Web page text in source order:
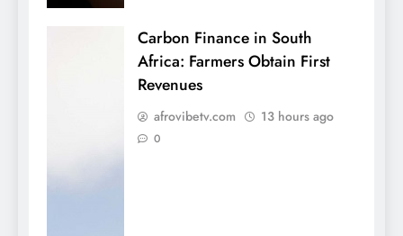
Carbon Finance in South
Africa: Farmers Obtain First
Revenues
afrovibetv.com 13 hours ago
0